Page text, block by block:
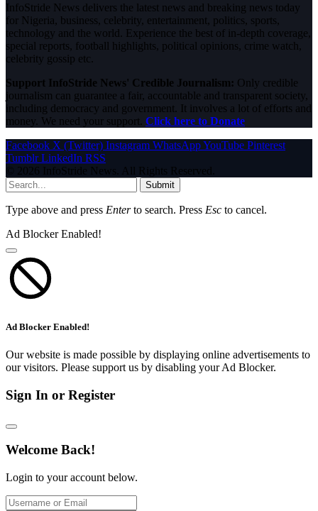
InfoStride News delivers the latest news and breaking news today
for Nigeria, business, celebrity, entertainment, politics, sports,
technology and the world. Experience the best of in-depth coverage,
special reports, football highlights, political opinions, crime watch,
celebrity gossip etc.
Support InfoStride News' Credible Journalism: Only credible
journalism can guarantee a fair, accountable and transparent society,
including democracy and government. It involves a lot of efforts and
money. We need your support. Click here to Donate
Facebook X (Twitter) Instagram WhatsAppYouTube Pinterest
Tumblr LinkedIn RSS
© 2026 InfoStride News. All Rights Reserved.
Submit
Type above and press Enterto search. Press Esc to cancel.
Ad Blocker Enabled!
Ad Blocker Enabled!
Our website is made possible by displaying online advertisements to
our visitors. Please support us by disabling your Ad Blocker.
Sign In or Register
Welcome Back!
Login to your account below.